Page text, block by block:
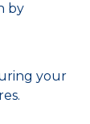
by
your